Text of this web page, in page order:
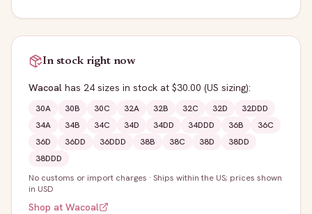
In stock right now
Wacoal has 24 sizes in stock at $30.00 (US sizing):
30A 30B 30C 32A 32B 32C 32D
32DDD
34A
34B 34C 34D 34DD 34DDD 36B
36C
36D
36DD 36DDD 38B 38C 38D
38DD
38DDD
No customs or import charges · Ships within the US; prices shown
in USD
Shop at Wacoal